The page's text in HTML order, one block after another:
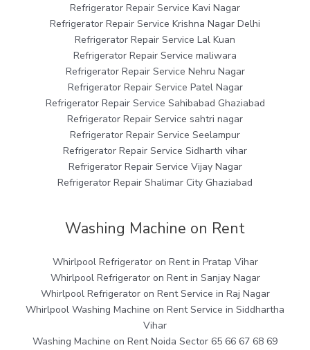
Refrigerator Repair Service Kavi Nagar
Refrigerator Repair Service Krishna Nagar Delhi
Refrigerator Repair Service Lal Kuan
Refrigerator Repair Service maliwara
Refrigerator Repair Service Nehru Nagar
Refrigerator Repair Service Patel Nagar
Refrigerator Repair Service Sahibabad Ghaziabad
Refrigerator Repair Service sahtri nagar
Refrigerator Repair Service Seelampur
Refrigerator Repair Service Sidharth vihar
Refrigerator Repair Service Vijay Nagar
Refrigerator Repair Shalimar City Ghaziabad
Washing Machine on Rent
Whirlpool Refrigerator on Rent in Pratap Vihar
Whirlpool Refrigerator on Rent in Sanjay Nagar
Whirlpool Refrigerator on Rent Service in Raj Nagar
Whirlpool Washing Machine on Rent Service in Siddhartha
Vihar
Washing Machine on Rent Noida Sector 65 66 67 68 69